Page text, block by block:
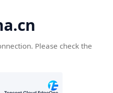
Please check the